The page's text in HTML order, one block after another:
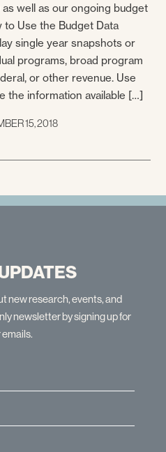
well as our ongoing budget
to Use the Budget Data
single year snapshots or
programs, broad program
or other revenue. Use
the information available […]
15, 2018
new research, events, and
newsletter by signing up for
emails.